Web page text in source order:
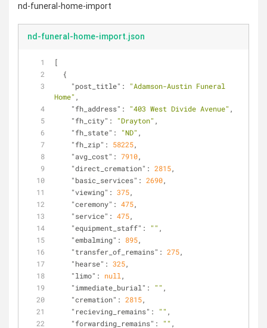
nd-funeral-home-import
nd-funeral-home-import.json
[
  {
"post_title" :
"Adamson-Austin Funeral
Home" ,
"fh_address" : "403 West Divide Avenue" ,
"fh_city" : "Drayton" ,
"fh_state" : "ND" ,
"fh_zip" : 58225,
"avg_cost" : 7910,
"direct_cremation" : 2815,
"basic_services" : 2690,
"viewing" : 375,
"ceremony" : 475,
"service" : 475,
"equipment_staff" : "" ,
"embalming" : 895,
"transfer_of_remains" : 275,
"hearse" : 325,
"limo" : null ,
"immediate_burial" : "" ,
"cremation" : 2815,
"recieving_remains" : "" ,
"forwarding_remains" : "" ,